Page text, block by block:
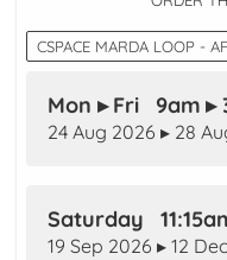
CSPACE MARDA LOOP -
Mon ▸ Fri 9am ▸
24 Aug 2026 ▸ 28
Saturday
19 Sep 2026 ▸ 12